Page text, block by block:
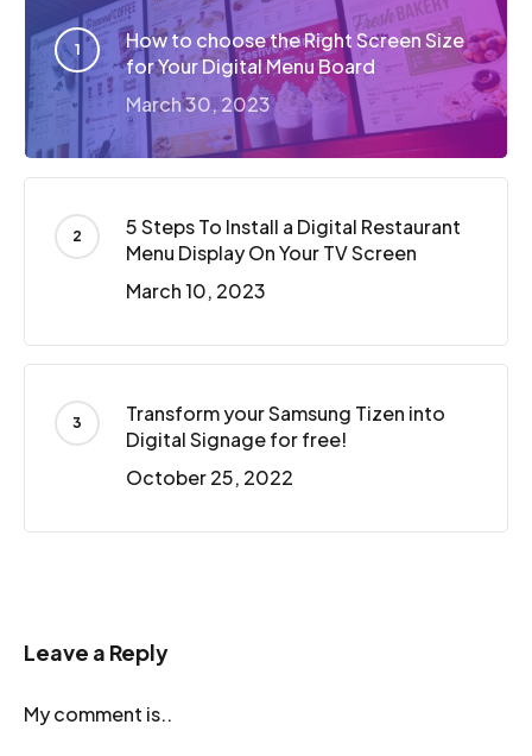
How to choose the Right Screen Size
for Your Digital Menu Board
March 30, 2023
5 Steps To Install a Digital Restaurant
Menu Display On Your TV Screen
March 10, 2023
Transform your Samsung Tizen into
Digital Signage for free!
October 25, 2022
Leave a Reply
My comment is..